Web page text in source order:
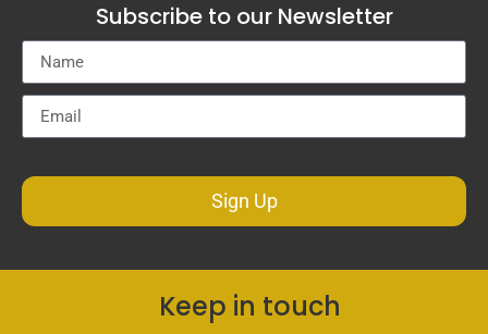
Subscribe to our Newsletter
Sign Up
Keep in touch